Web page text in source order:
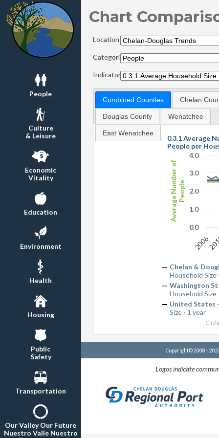
People
Culture
& Leisure
Economic
Vitality
Education
Environment
Health
Housing
Public
Safety
Transportation
Our Valley Our Future
Nuestro Valle Nuestro
Chart
Locations:
Categories:
Indicators:
Combined Counties Chelan
Douglas County Wenatchee
East Wenatchee
Average Number ofPeople
0.3.1 Average
People per
Chelan &
Household Size
Washington
Household Size
United States
Size - 1 year
2006
0.0
1.0
2.0
3.0
4.0
Copyright© 2008 -
Logos indicate